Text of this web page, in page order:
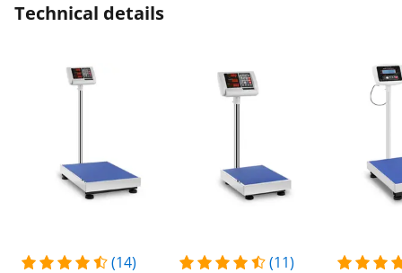
Technical details
(14) (11)